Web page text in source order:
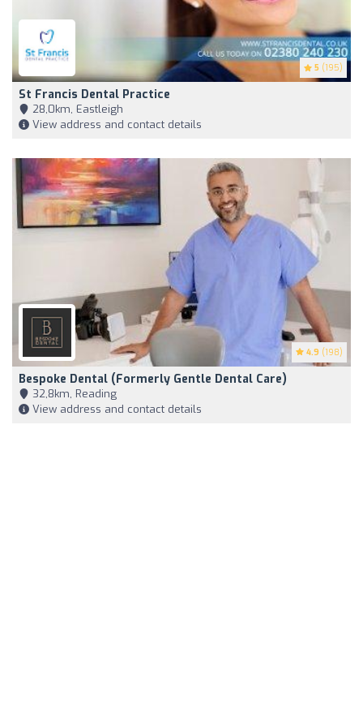
5 (195)
St Francis Dental Practice
28,0km, Eastleigh
View address and contact details
4.9 (198)
Bespoke Dental (Formerly Gentle Dental Care)
32,8km, Reading
View address and contact details